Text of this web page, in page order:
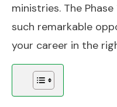
ministries. The
such remarkable
your career in the